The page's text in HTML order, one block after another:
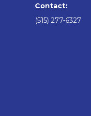
Contact:
(515) 277-6327